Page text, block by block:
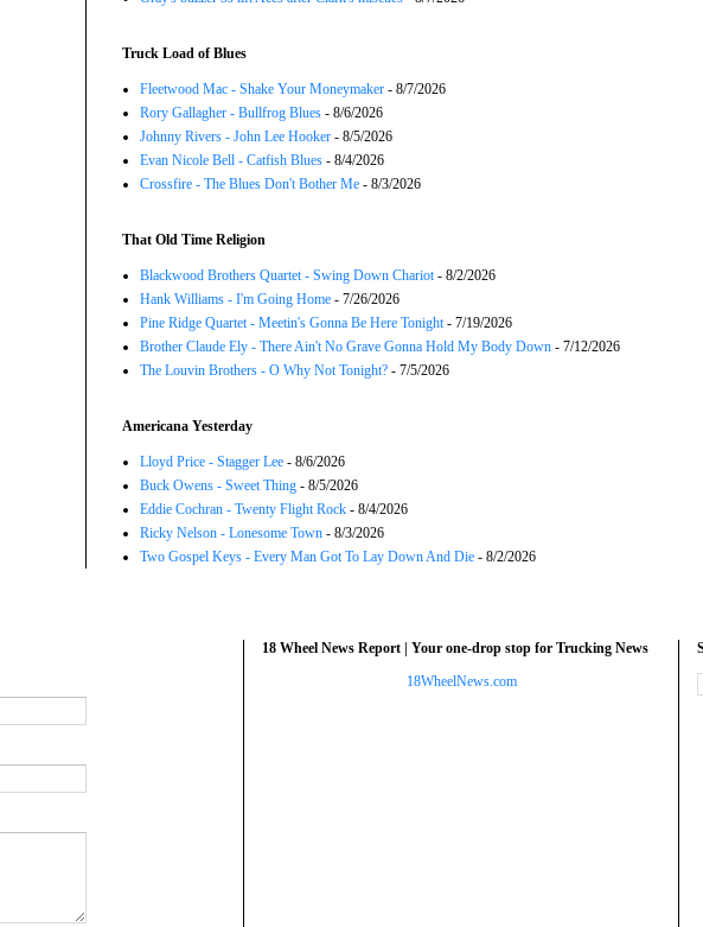
Truck Load of Blues
Fleetwood Mac - Shake Your Moneymaker - 8/7/2026
Rory Gallagher - Bullfrog Blues - 8/6/2026
Johnny Rivers - John Lee Hooker - 8/5/2026
Evan Nicole Bell - Catfish Blues - 8/4/2026
Crossfire - The Blues Don't Bother Me - 8/3/2026
That Old Time Religion
Blackwood Brothers Quartet - Swing Down Chariot- 8/2/2026
Hank Williams - I'm Going Home - 7/26/2026
Pine Ridge Quartet - Meetin's Gonna Be Here Tonight- 7/19/2026
Brother Claude Ely - There Ain't No Grave Gonna Hold My Body Down - 7/12/2026
The Louvin Brothers - O Why Not Tonight? - 7/5/2026
Americana Yesterday
Lloyd Price - Stagger Lee - 8/6/2026
Buck Owens - Sweet Thing - 8/5/2026
Eddie Cochran - Twenty Flight Rock - 8/4/2026
Ricky Nelson - Lonesome Town - 8/3/2026
Two Gospel Keys - Every Man Got To Lay Down And Die - 8/2/2026
18 Wheel News Report | Your one-drop stop for Trucking News
18WheelNews.com